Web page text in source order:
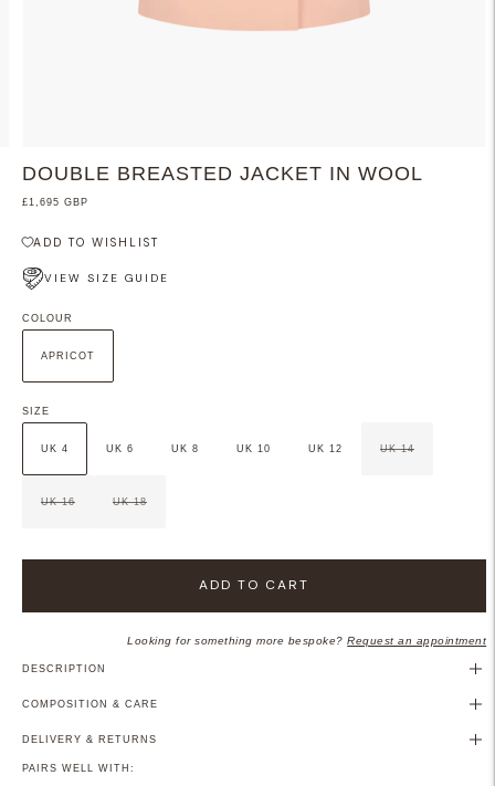
DOUBLE BREASTED JACKET IN WOOL
£1,695 GBP
ADD TO WISHLIST
VIEW SIZE GUIDE
COLOUR
APRICOT
SIZE
UK 4 UK 6 UK 8 UK 10 UK 12 UK 14
UK 16 UK 18
ADD TO CART
Looking for something more bespoke?Request an appointment
DESCRIPTION
COMPOSITION & CARE
DELIVERY & RETURNS
PAIRS WELL WITH: